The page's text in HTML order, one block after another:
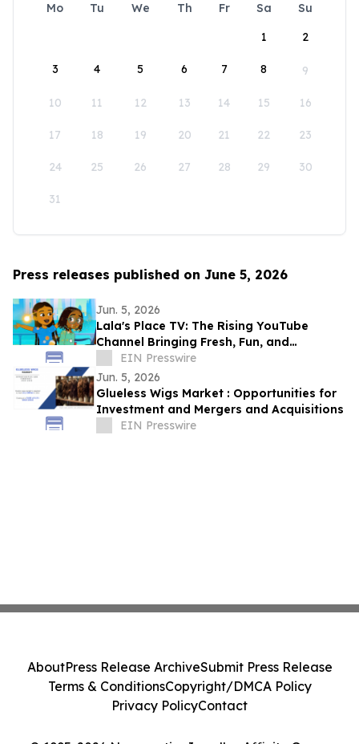
Mo Tu We Th Fr Sa
Su
1
2
3 4 5 6 7 8 9
10 11 12 13 14 15 16
17 18 19 20 21 22 23
24 25 26 27 28 29 30
31
Press releases published on June 5, 2026
Jun. 5, 2026
Lala's Place TV: The Rising YouTube
Channel Bringing Fresh, Fun, and
Educational Entertainment to Kids
Everywhere
EIN Presswire
Jun. 5, 2026
Glueless Wigs Market : Opportunities for
Investment and Mergers and Acquisitions
EIN Presswire
AboutPress Release ArchiveSubmit Press Release
Terms & ConditionsCopyright/DMCA Policy
Privacy PolicyContact